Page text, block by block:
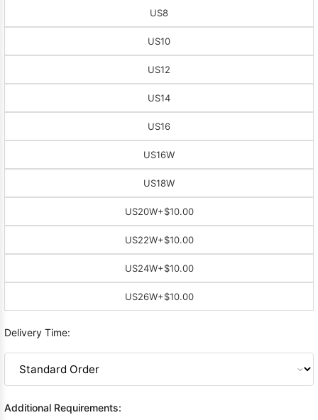
US8
US10
US12
US14
US16
US16W
US18W
US20W+$10.00
US22W+$10.00
US24W+$10.00
US26W+$10.00
Delivery Time:
Additional Requirements: